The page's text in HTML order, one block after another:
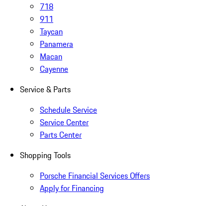
718
911
Taycan
Panamera
Macan
Cayenne
Service & Parts
Schedule Service
Service Center
Parts Center
Shopping Tools
Porsche Financial Services Offers
Apply for Financing